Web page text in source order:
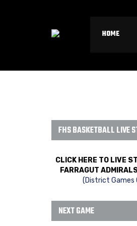
HOME
FHS BASKETBALL LIVE
CLICK HERE TO LIVE
FARRAGUT
(District Games
NEXT GAME